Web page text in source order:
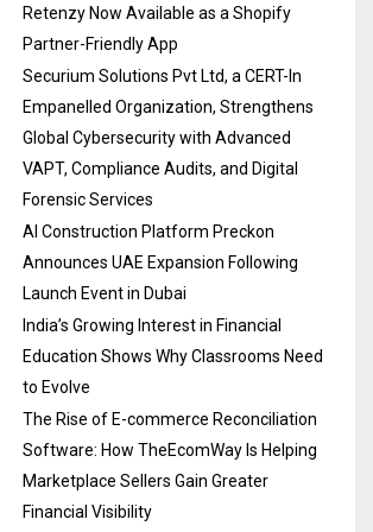
Retenzy Now Available as a Shopify
Partner-Friendly App
Securium Solutions Pvt Ltd, a CERT-In
Empanelled Organization, Strengthens
Global Cybersecurity with Advanced
VAPT, Compliance Audits, and Digital
Forensic Services
AI Construction Platform Preckon
Announces UAE Expansion Following
Launch Event in Dubai
India’s Growing Interest in Financial
Education Shows Why Classrooms Need
to Evolve
The Rise of E-commerce Reconciliation
Software: How TheEcomWay Is Helping
Marketplace Sellers Gain Greater
Financial Visibility